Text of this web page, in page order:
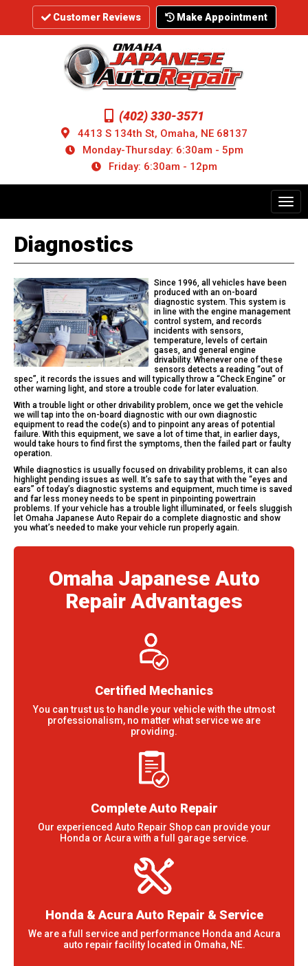
Customer Reviews Make Appointment
(402) 330-3571
4413 S 134th St, Omaha, NE 68137
Monday-Thursday: 6:30am - 5pm
Friday: 6:30am - 12pm
Diagnostics
Since 1996, all vehicles have been
produced with an on-board
diagnostic system. This system is
in line with the engine management
control system, and records
incidents with sensors,
temperature, levels of certain
gases, and general engine
drivability. Whenever one of these
sensors detects a reading “out of
spec”, it records the issues and will typically throw a “Check Engine” or
other warning light, and store a trouble code for later evaluation.
With a trouble light or other drivability problem, once we get the vehicle
we will tap into the on-board diagnostic with our own diagnostic
equipment to read the code(s) and to pinpoint any areas of potential
failure. With this equipment, we save a lot of time that, in earlier days,
would take hours to find first the symptoms, then the failed part or faulty
operation.
While diagnostics is usually focused on drivability problems, it can also
highlight pending issues as well. It’s safe to say that with the “eyes and
ears” of today’s diagnostic systems and equipment, much time is saved
and far less money needs to be spent in pinpointing powertrain
problems. If your vehicle has a trouble light illuminated, or feels sluggish
let Omaha Japanese Auto Repair do a complete diagnostic and show
you what’s needed to make your vehicle run properly again.
Omaha Japanese Auto
Repair Advantages
Certified Mechanics
You can trust us to handle your vehicle with the utmost
professionalism, no matter what service we are
providing.
Complete Auto Repair
Our experienced Auto Repair Shop can provide your
Honda or Acura with a full garage service.
Honda & Acura Auto Repair & Service
We are a full service and performance Honda and Acura
auto repair facility located in Omaha, NE.